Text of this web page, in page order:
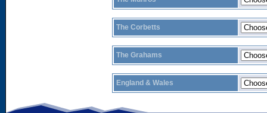
The Corbetts
The Grahams
England & Wales